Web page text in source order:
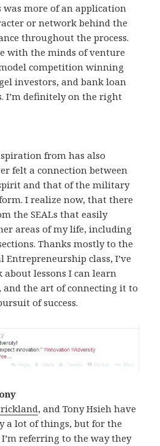
was more of an application
or network behind the
throughout the process.
with the minds of venture
competition winning
investors, and bank loan
I’m definitely on the right
from has also
felt a connection between
and that of the military
I realize now, that there
the SEALs that easily
areas of my life, including
Thanks mostly to the
class, I’ve
lessons I can learn
the art of connecting it to
of success.
, and Tony Hsieh have
a lot of things, but for the
referring to the way they